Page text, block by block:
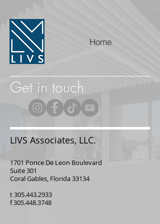
Home
Get in touch
LIVS Associates, LLC.
1701 Ponce De Leon Boulevard
Suite 301
Coral Gables, Florida 33134
t305.443.2933
f305.448.3748